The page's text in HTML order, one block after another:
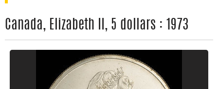
Canada, Elizabeth II, 5 dollars : 1973